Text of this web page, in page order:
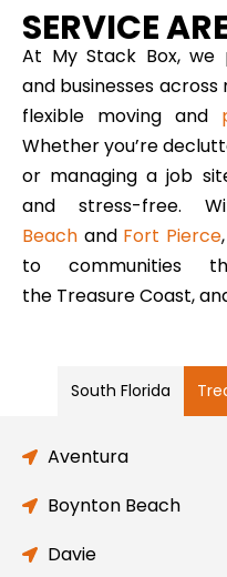
SERVICE
At My Stack Box, we
and businesses
flexible moving and
Whether you’re
or managing a job
and stress-free.
Beach and Fort Pierce
to communities
the Treasure Coast,
South Florida
Aventura
Boynton Beach
Davie